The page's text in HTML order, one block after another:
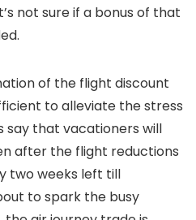
not sure if a bonus of that
of the flight discount
to alleviate the stress
say that vacationers will
after the flight reductions
two weeks left till
to spark the busy